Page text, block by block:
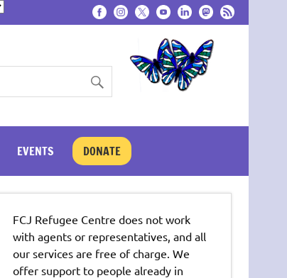
EVENTS DONATE
FCJ Refugee Centre does not work
with agents or representatives, and all
our services are free of charge. We
offer support to people already in